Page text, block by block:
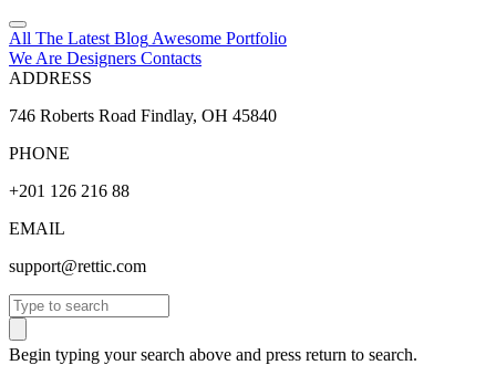
All The Latest Blog Awesome Portfolio
We Are Designers Contacts
ADDRESS
746 Roberts Road Findlay, OH 45840
PHONE
+201 126 216 88
EMAIL
support@rettic.com
Search
Begin typing your search above and press return to search.